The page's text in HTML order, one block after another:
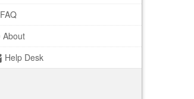
FAQ
About
Help Desk